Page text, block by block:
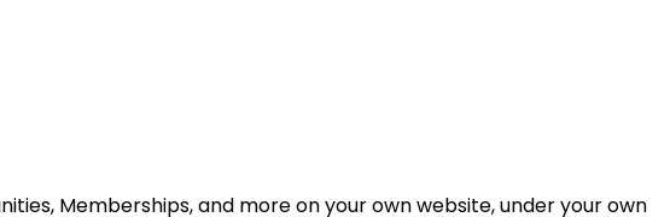
Memberships, and more on your own website, under your own